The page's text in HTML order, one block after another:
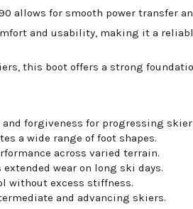
allows for smooth power
and usability, making it a
this boot offers a strong
and forgiveness for progressing
a wide range of foot shapes.
across varied terrain.
extended wear on long ski days.
without excess stiffness.
and advancing skiers.